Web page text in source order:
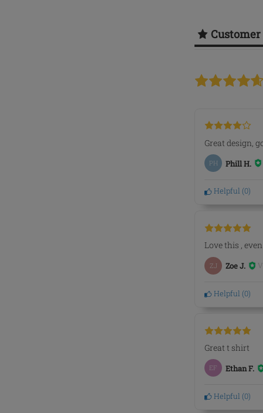
Great design,
PH Phill H.
Helpful (0)
Love this ,
ZJ Zoe J.
Helpful (0)
Great t shirt
EF Ethan F.
Helpful (0)